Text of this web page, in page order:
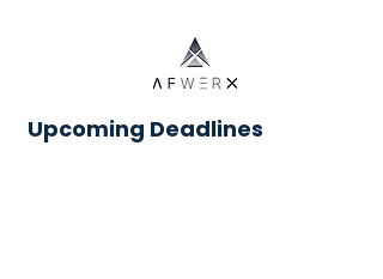
Upcoming Deadlines